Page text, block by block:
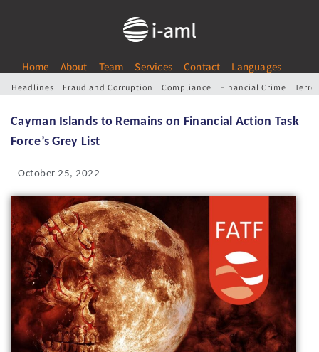
Home About Team Services Contact Languages
Headlines Fraud and Corruption Compliance Financial Crime
Cayman Islands to Remains on Financial Action Task
Force’s Grey List
October 25, 2022